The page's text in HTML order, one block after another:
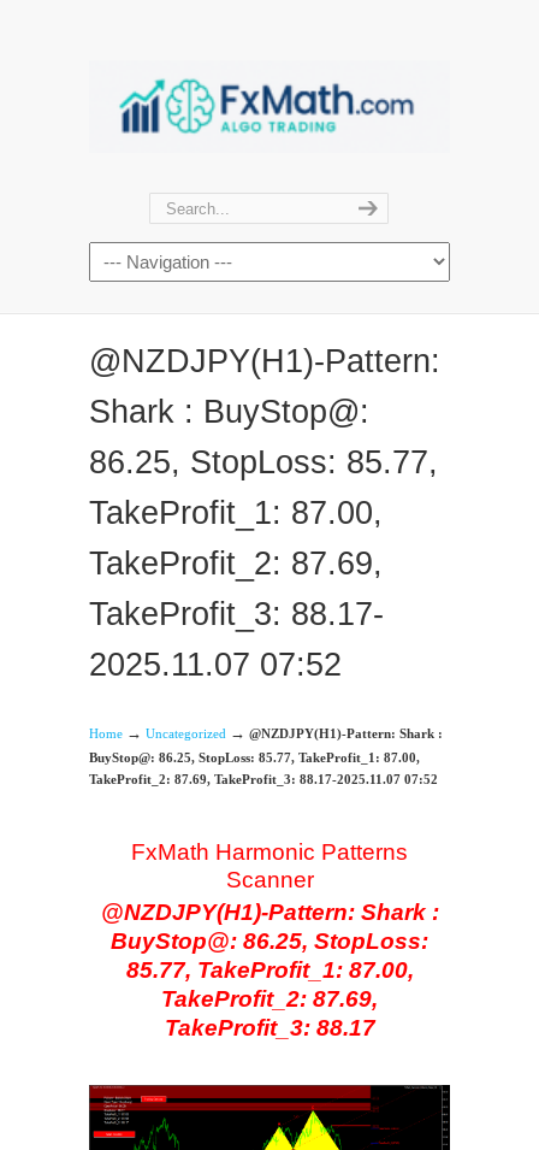
@NZDJPY(H1)-Pattern:
Shark : BuyStop@:
86.25, StopLoss: 85.77,
TakeProfit_1: 87.00,
TakeProfit_2: 87.69,
TakeProfit_3: 88.17-
2025.11.07 07:52
Home → Uncategorized → @NZDJPY(H1)-Pattern: Shark :
BuyStop@: 86.25, StopLoss: 85.77, TakeProfit_1: 87.00,
TakeProfit_2: 87.69, TakeProfit_3: 88.17-2025.11.07 07:52
FxMath Harmonic Patterns
Scanner
@NZDJPY(H1)-Pattern: Shark :
BuyStop@: 86.25, StopLoss:
85.77, TakeProfit_1: 87.00,
TakeProfit_2: 87.69,
TakeProfit_3: 88.17